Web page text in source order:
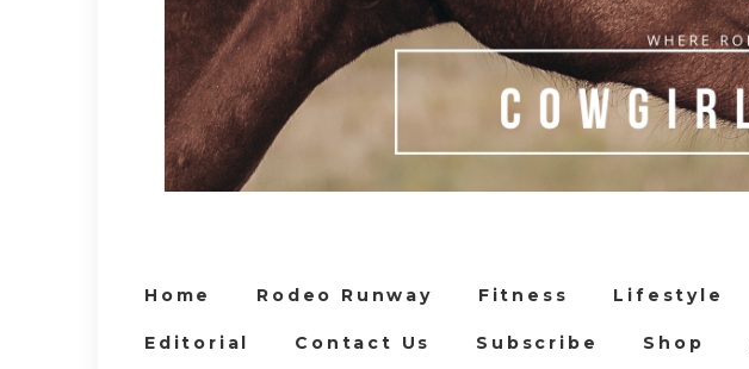
Home Rodeo Runway Fitness Lifestyle
Editorial Contact Us Subscribe Shop